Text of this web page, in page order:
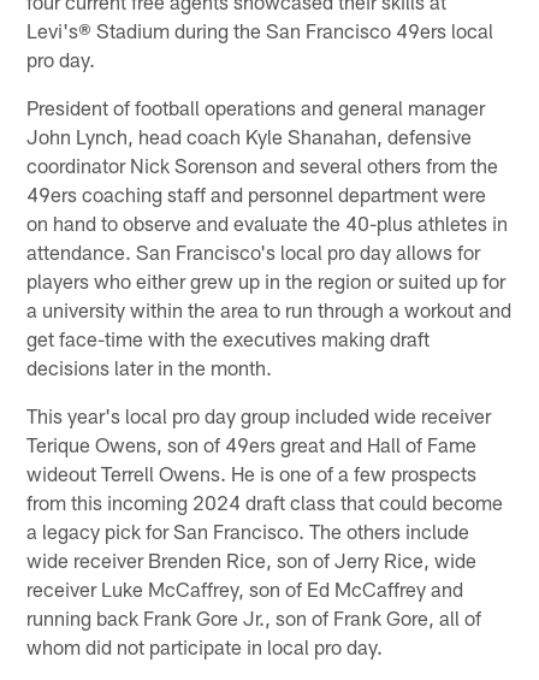
Levi's® Stadium during the San Francisco 49ers local
pro day.
President of football operations and general manager
John Lynch, head coach Kyle Shanahan, defensive
coordinator Nick Sorenson and several others from the
49ers coaching staff and personnel department were
on hand to observe and evaluate the 40-plus athletes in
attendance. San Francisco's local pro day allows for
players who either grew up in the region or suited up for
a university within the area to run through a workout and
get face-time with the executives making draft
decisions later in the month.
This year's local pro day group included wide receiver
Terique Owens, son of 49ers great and Hall of Fame
wideout Terrell Owens. He is one of a few prospects
from this incoming 2024 draft class that could become
a legacy pick for San Francisco. The others include
wide receiver Brenden Rice, son of Jerry Rice, wide
receiver Luke McCaffrey, son of Ed McCaffrey and
running back Frank Gore Jr., son of Frank Gore, all of
whom did not participate in local pro day.